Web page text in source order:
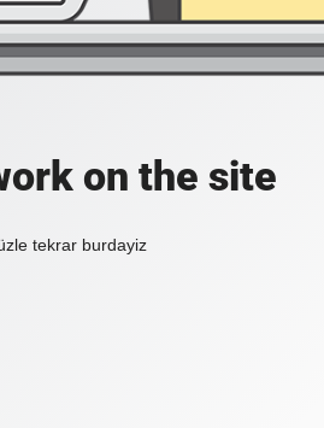
on the site
tekrar burdayiz